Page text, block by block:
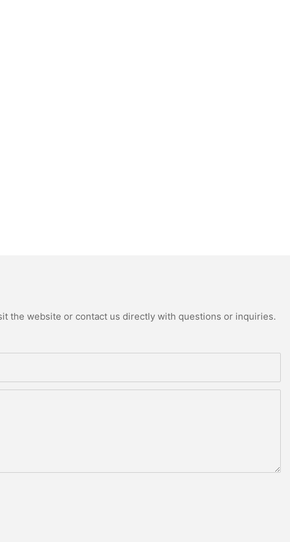
the website or contact us directly with questions or inquiries.